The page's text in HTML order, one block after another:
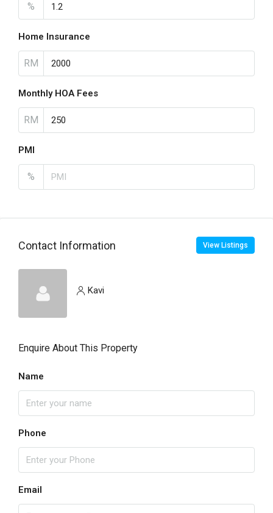
%
Home Insurance
RM
Monthly HOA Fees
RM
PMI
%
Contact Information View Listings
Kavi
Enquire About This Property
Name
Phone
Email